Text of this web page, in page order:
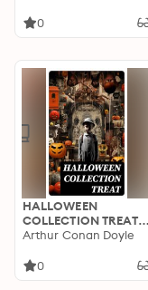
0
HALLOWEEN
COLLECTION TREAT:
600+ Chilling Macabre
Supernatural
Arthur Conan Doyle
0